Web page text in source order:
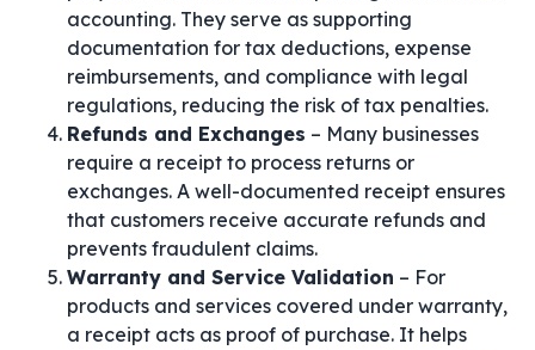
accounting. They serve as supporting
documentation for tax deductions, expense
reimbursements, and compliance with legal
regulations, reducing the risk of tax penalties.
Refunds and Exchanges – Many businesses
require a receipt to process returns or
exchanges. A well-documented receipt ensures
that customers receive accurate refunds and
prevents fraudulent claims.
Warranty and Service Validation – For
products and services covered under warranty,
a receipt acts as proof of purchase. It helps